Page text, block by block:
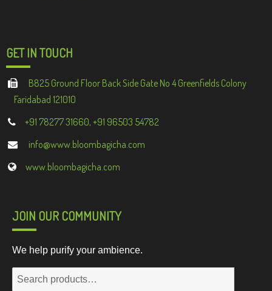
GET IN TOUCH
B825 Ground Floor Back Side Gate No 4 Greenfields Colony
Faridabad 121010
+91 78277 31660, +91 96503 54782
info@www.bloombagicha.com
www.bloombagicha.com
JOIN OUR COMMUNITY
We help purify your ambience.
Search